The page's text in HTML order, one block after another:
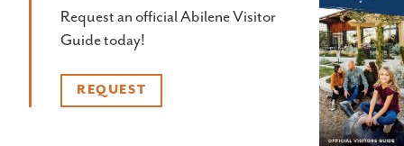
Request an official Abilene Visitor
Guide today!
REQUEST